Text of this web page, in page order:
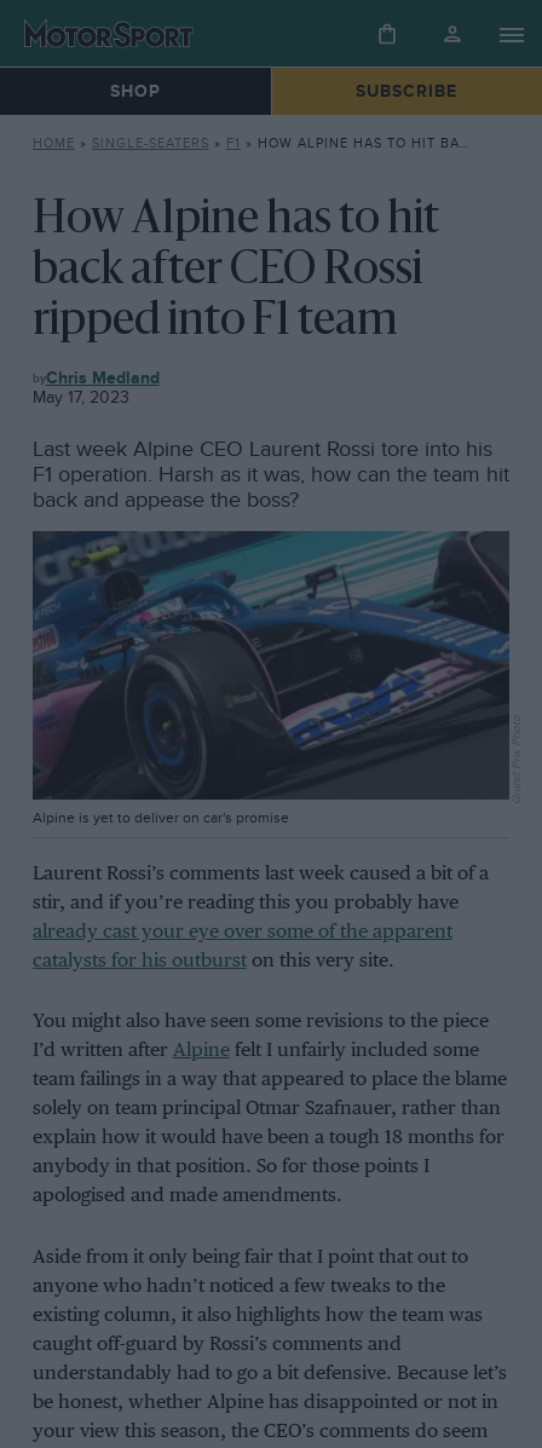
SHOP SUBSCRIBE
HOME » SINGLE-SEATERS » F1 » HOW ALPINE HAS TO HIT BACK AFTER CEO ROSSI RIPPED INTO F1 TEAM
How Alpine has to hit
back after CEO Rossi
ripped into F1 team
F1 Chris Medland
May 17, 2023
Last week Alpine CEO Laurent Rossi tore into his
F1 operation. Harsh as it was, how can the team hit
back and appease the boss?
Alpine is yet to deliver on car's promise
Laurent Rossi’s comments last week caused a bit of a
stir, and if you’re reading this you probably have
already cast your eye over some of the apparent
catalysts for his outburston this very site.
You might also have seen some revisions to the piece
I’d written after Alpinefelt I unfairly included some
team failings in a way that appeared to place the blame
solely on team principal Otmar Szafnauer, rather than
explain how it would have been a tough 18 months for
anybody in that position. So for those points I
apologised and made amendments.
Aside from it only being fair that I point that out to
anyone who hadn’t noticed a few tweaks to the
existing column, it also highlights how the team was
caught off-guard by Rossi’s comments and
understandably had to go a bit defensive. Because let’s
be honest, whether Alpine has disappointed or not in
your view this season, the CEO’s comments do seem